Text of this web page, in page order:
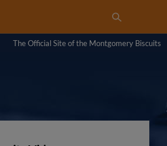
The Official Site of the Montgomery Biscuits